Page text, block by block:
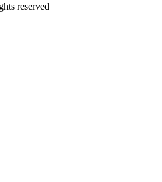
reserved